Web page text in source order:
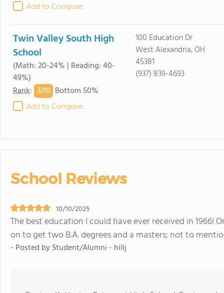
Add to Compare
Twin Valley South High
School
(Math: 20-24% | Reading: 40-
49%)
Rank: 3/10 Bottom 50%
Add to Compare
100 Education Dr
West Alexandria, OH
45381
(937) 839-4693
School Reviews
10/10/2025
The best education I could have ever received in 1966!
on to get two B.A. degrees and a masters; not to
- Posted by Student/Alumni - hillj